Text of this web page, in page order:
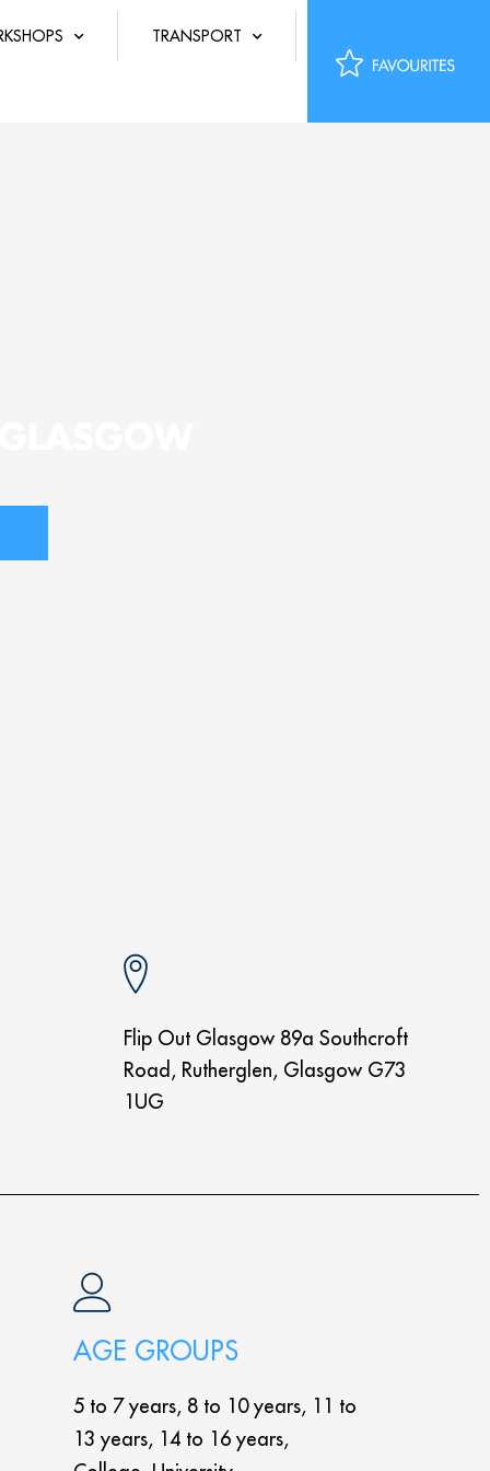
TRANSPORT
Flip Out Glasgow 89a Southcroft
Road, Rutherglen, Glasgow G73
1UG
AGE GROUPS
5 to 7 years, 8 to 10 years, 11 to
13 years, 14 to 16 years,